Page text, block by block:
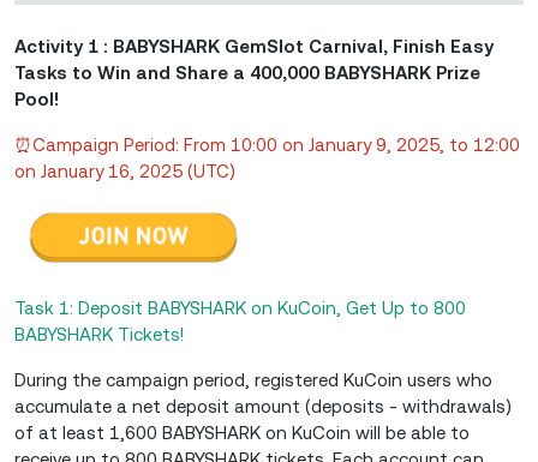
Activity 1 : BABYSHARK GemSlot Carnival, Finish Easy
Tasks to Win and Share a 400,000 BABYSHARK Prize
Pool!
⏰Campaign Period: From 10:00 on January 9, 2025, to 12:00
on January 16, 2025 (UTC)
Task 1: Deposit BABYSHARK on KuCoin, Get Up to 800
BABYSHARK Tickets!
During the campaign period, registered KuCoin users who
accumulate a net deposit amount (deposits - withdrawals)
of at least 1,600 BABYSHARK on KuCoin will be able to